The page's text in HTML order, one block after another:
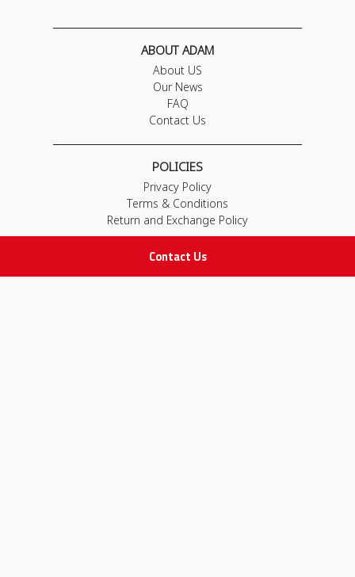
Contact Us
ABOUT ADAM
About US
Our News
FAQ
Contact Us
POLICIES
Privacy Policy
Terms & Conditions
Return and Exchange Policy